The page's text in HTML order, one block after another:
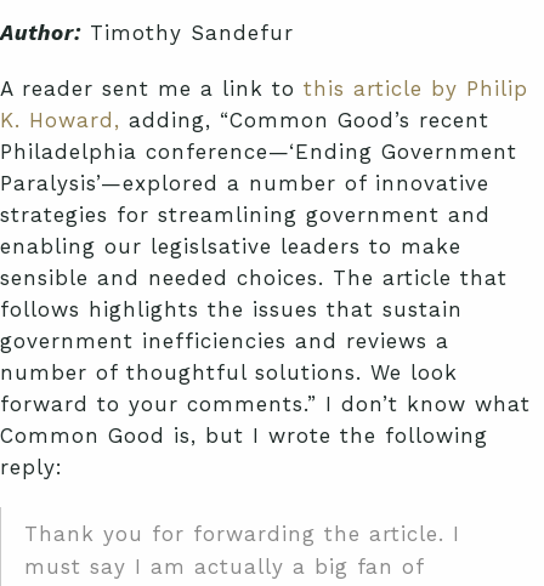
Author: Timothy Sandefur
A reader sent me a link to this article by Philip
K. Howard, adding, “Common Good’s recent
Philadelphia conference—‘Ending Government
Paralysis’—explored a number of innovative
strategies for streamlining government and
enabling our legislsative leaders to make
sensible and needed choices. The article that
follows highlights the issues that sustain
government inefficiencies and reviews a
number of thoughtful solutions. We look
forward to your comments.” I don’t know what
Common Good is, but I wrote the following
reply:
Thank you for forwarding the article. I
must say I am actually a big fan of